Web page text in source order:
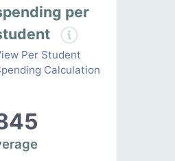
per
Per Student
Calculation